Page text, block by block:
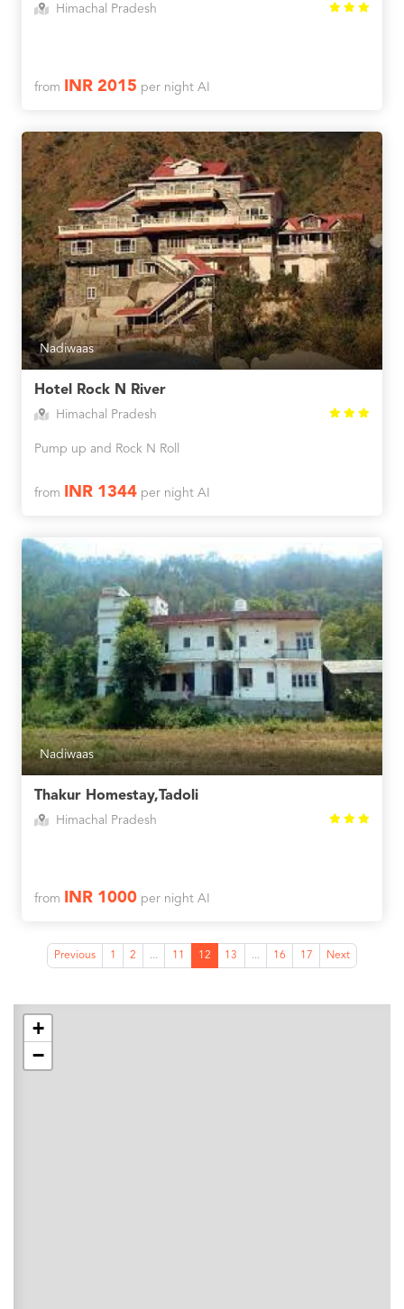
Himachal Pradesh
from INR 2015 per night AI
Nadiwaas
Hotel Rock N River
Himachal Pradesh
Pump up and Rock N Roll
from INR 1344per night AI
Nadiwaas
Thakur Homestay,Tadoli
Himachal Pradesh
from INR 1000per night AI
Previous 1 2 ... 11 12 13 ... 16 17 Next
+
−